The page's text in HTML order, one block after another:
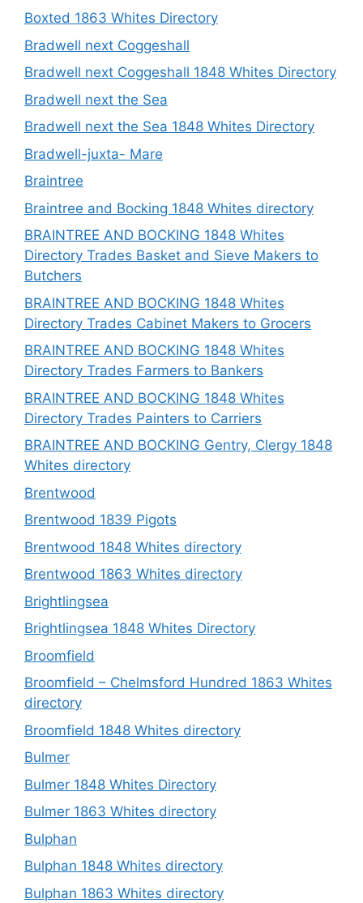
Boxted 1863 Whites Directory
Bradwell next Coggeshall
Bradwell next Coggeshall 1848 Whites Directory
Bradwell next the Sea
Bradwell next the Sea 1848 Whites Directory
Bradwell-juxta- Mare
Braintree
Braintree and Bocking 1848 Whites directory
BRAINTREE AND BOCKING 1848 Whites
Directory Trades Basket and Sieve Makers to
Butchers
BRAINTREE AND BOCKING 1848 Whites
Directory Trades Cabinet Makers to Grocers
BRAINTREE AND BOCKING 1848 Whites
Directory Trades Farmers to Bankers
BRAINTREE AND BOCKING 1848 Whites
Directory Trades Painters to Carriers
BRAINTREE AND BOCKING Gentry, Clergy 1848
Whites directory
Brentwood
Brentwood 1839 Pigots
Brentwood 1848 Whites directory
Brentwood 1863 Whites directory
Brightlingsea
Brightlingsea 1848 Whites Directory
Broomfield
Broomfield – Chelmsford Hundred 1863 Whites
directory
Broomfield 1848 Whites directory
Bulmer
Bulmer 1848 Whites Directory
Bulmer 1863 Whites directory
Bulphan
Bulphan 1848 Whites directory
Bulphan 1863 Whites directory